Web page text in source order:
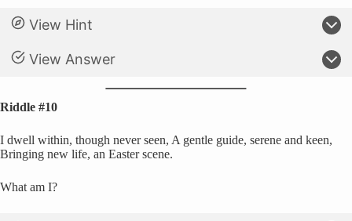
View Hint
View Answer
Riddle #10
I dwell within, though never seen, A gentle guide, serene and keen,
Bringing new life, an Easter scene.
What am I?